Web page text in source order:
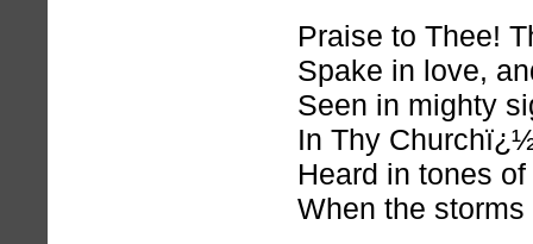
Praise to Thee!
Spake in love,
Seen in mighty
In Thy
Heard in tones
When the